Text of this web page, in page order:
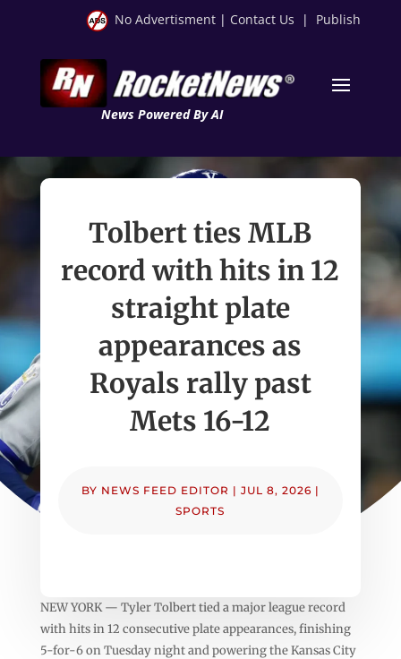
No Advertisment | Contact Us | Publish
News Powered By AI
Tolbert ties MLB
record with hits in 12
straight plate
appearances as
Royals rally past
Mets 16-12
BY NEWS FEED EDITOR | JUL 8, 2026 |
SPORTS
NEW YORK — Tyler Tolbert tied a major league record
with hits in 12 consecutive plate appearances, finishing
5-for-6 on Tuesday night and powering the Kansas City